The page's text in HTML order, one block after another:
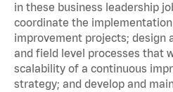
in these business leadership
coordinate the
improvement projects; design
and field level processes that
scalability of a continuous
strategy; and develop and